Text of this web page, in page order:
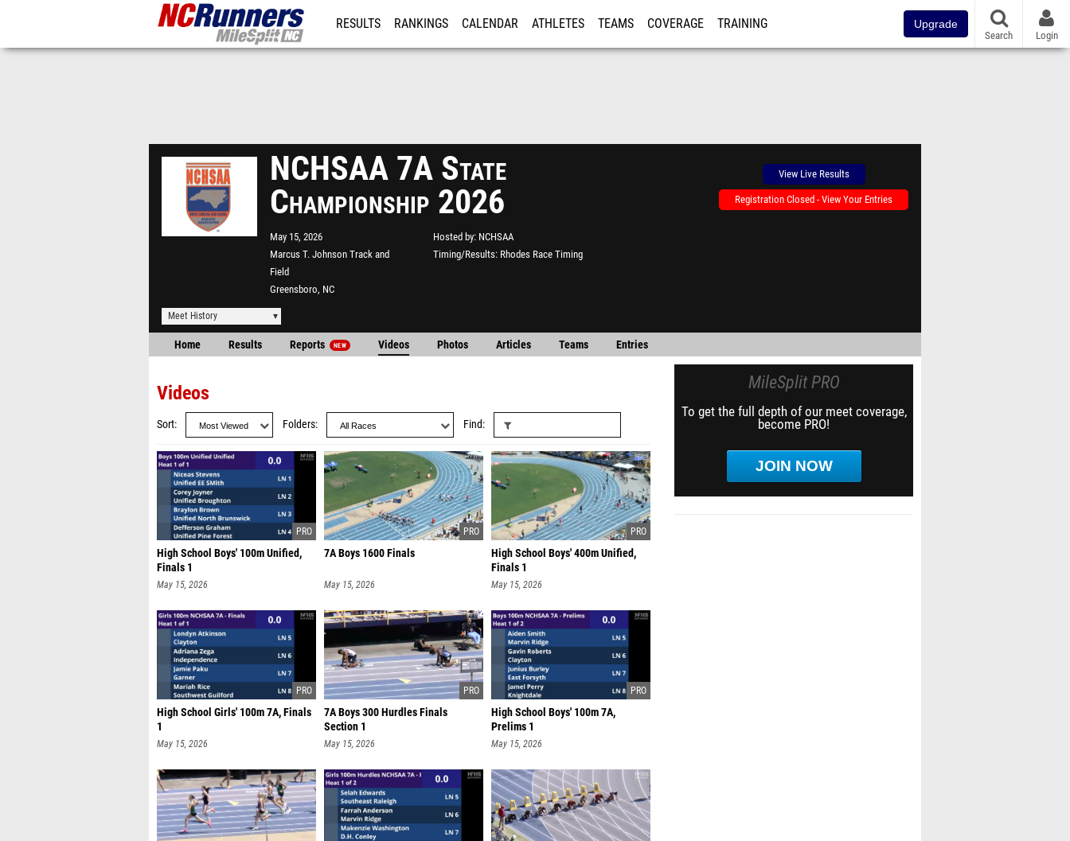
RESULTS RANKINGS CALENDAR ATHLETES TEAMS COVERAGE TRAINING Upgrade
Search Login
NCHSAA 7A State
Championship 2026
May 15, 2026
Marcus T. Johnson Track and
Field
Greensboro, NC
Hosted by NCHSAA
Timing/Results Rhodes Race Timing
View Live Results
Registration Closed - View Your Entries
Meet History
Home Results Reports NEW Videos Photos Articles Teams Entries
Videos
Sort Folders Find
High School Boys' 100m Unified,
Finals 1
May 15, 2026
7A Boys 1600 Finals
May 15, 2026
High School Boys' 400m Unified,
Finals 1
May 15, 2026
High School Girls' 100m 7A, Finals
1
May 15, 2026
7A Boys 300 Hurdles Finals
Section 1
May 15, 2026
High School Boys' 100m 7A,
Prelims 1
May 15, 2026
MileSplit PRO
To get the full depth of our meet coverage,
become PRO!
JOIN NOW